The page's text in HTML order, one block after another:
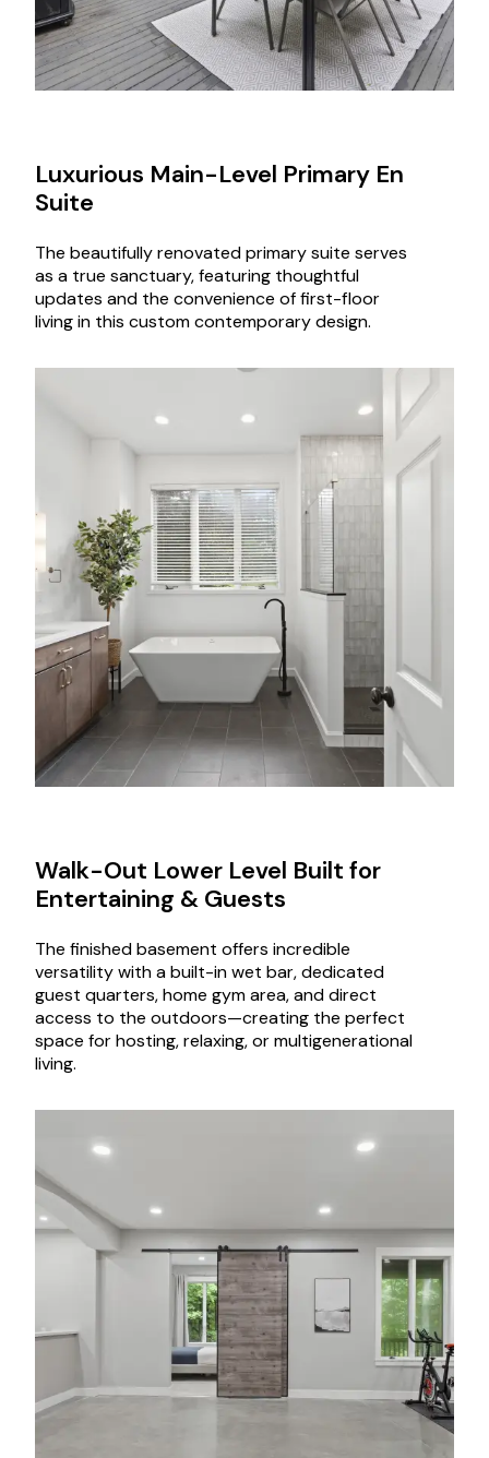
Luxurious Main-Level Primary En
Suite
The beautifully renovated primary suite serves
as a true sanctuary, featuring thoughtful
updates and the convenience of first-floor
living in this custom contemporary design.
Walk-Out Lower Level Built for
Entertaining & Guests
The finished basement offers incredible
versatility with a built-in wet bar, dedicated
guest quarters, home gym area, and direct
access to the outdoors—creating the perfect
space for hosting, relaxing, or multigenerational
living.